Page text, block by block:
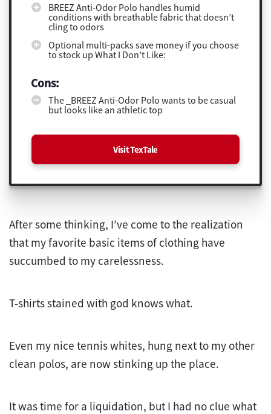
BREEZ Anti-Odor Polo handles humid
conditions with breathable fabric that doesn’t
cling to odors
Optional multi-packs save money if you choose
to stock up What I Don’t Like:
Cons:
The _BREEZ Anti-Odor Polo wants to be casual
but looks like an athletic top
Visit TexTale
After some thinking, I’ve come to the realization
that my favorite basic items of clothing have
succumbed to my carelessness.
T-shirts stained with god knows what.
Even my nice tennis whites, hung next to my other
clean polos, are now stinking up the place.
It was time for a liquidation, but I had no clue what